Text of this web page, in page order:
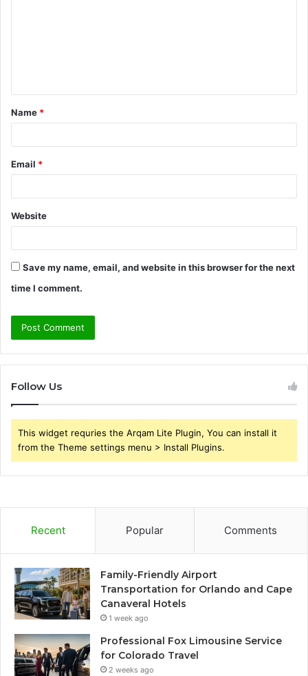
t
*
Name *
Email *
Website
Save my name, email, and website in this browser for the next
time I comment.
Follow Us
This widget requries the Arqam Lite Plugin, You can install it
from the Theme settings menu > Install Plugins.
Recent Popular Comments
Family-Friendly Airport
Transportation for Orlando and Cape
Canaveral Hotels
1 week ago
Professional Fox Limousine Service
for Colorado Travel
2 weeks ago